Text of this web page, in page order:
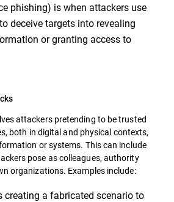
phishing) is when attackers use
deceive targets into revealing
or granting access to
attackers pretending to be trusted
both in digital and physical contexts,
or systems. This can include
pose as colleagues, authority
organizations. Examples include:
creating a fabricated scenario to